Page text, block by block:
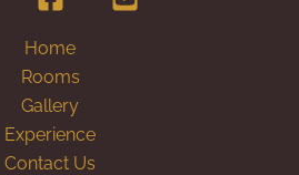
Home
Rooms
Gallery
Experience
Contact Us